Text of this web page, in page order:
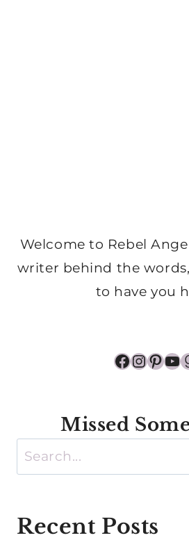
Welcome to Rebel
writer behind the
to have you
Missed
Search
Recent Posts